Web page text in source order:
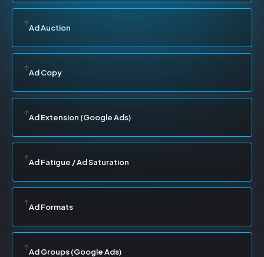
Ad Auction
Ad Copy
Ad Extension (Google Ads)
Ad Fatigue / Ad Saturation
Ad Formats
Ad Groups (Google Ads)